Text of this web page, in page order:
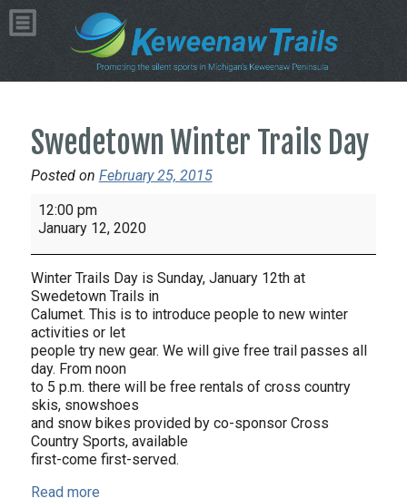
Swedetown Winter Trails Day
Posted on February 25, 2015
Swedetown
Winter
Day
12:00 pm
January 12, 2020
Winter Trails Day is Sunday, January 12th at
Swedetown Trails in
Calumet. This is to introduce people to new winter
activities or let
people try new gear. We will give free trail passes all
day. From noon
to 5 p.m. there will be free rentals of cross country
skis, snowshoes
and snow bikes provided by co-sponsor Cross
Country Sports, available
first-come first-served.
Read more